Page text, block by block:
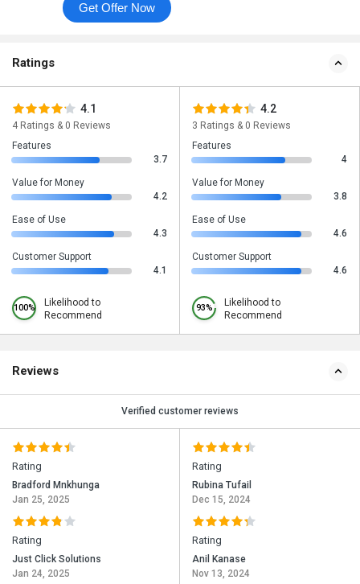
Get Offer Now
Ratings
4.1
4 Ratings & 0 Reviews
Features
3.7
Value for Money
4.2
Ease of Use
4.3
Customer Support
4.1
100%
Likelihood to
Recommend
4.2
3 Ratings & 0 Reviews
Features
4
Value for Money
3.8
Ease of Use
4.6
Customer Support
4.6
93%
Likelihood to
Recommend
Reviews
Verified customer reviews
Rating
Bradford Mnkhunga
Jan 25, 2025
Rating
Just Click Solutions
Jan 24, 2025
Rating
Rubina Tufail
Dec 15, 2024
Rating
Anil Kanase
Nov 13, 2024